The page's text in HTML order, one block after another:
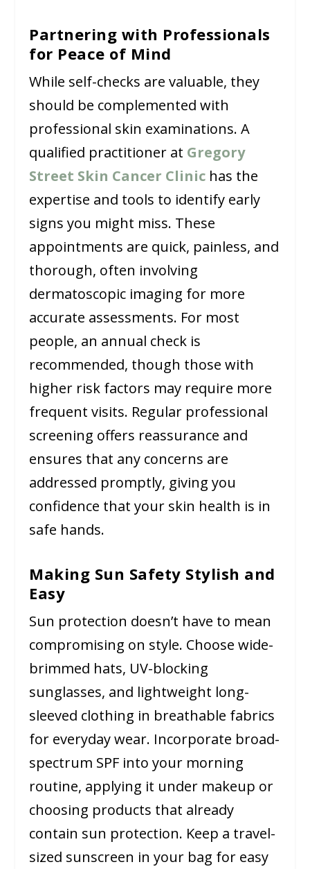
Partnering with Professionals
for Peace of Mind
While self-checks are valuable, they
should be complemented with
professional skin examinations. A
qualified practitioner at Gregory
Street Skin Cancer Clinic has the
expertise and tools to identify early
signs you might miss. These
appointments are quick, painless, and
thorough, often involving
dermatoscopic imaging for more
accurate assessments. For most
people, an annual check is
recommended, though those with
higher risk factors may require more
frequent visits. Regular professional
screening offers reassurance and
ensures that any concerns are
addressed promptly, giving you
confidence that your skin health is in
safe hands.
Making Sun Safety Stylish and
Easy
Sun protection doesn’t have to mean
compromising on style. Choose wide-
brimmed hats, UV-blocking
sunglasses, and lightweight long-
sleeved clothing in breathable fabrics
for everyday wear. Incorporate broad-
spectrum SPF into your morning
routine, applying it under makeup or
choosing products that already
contain sun protection. Keep a travel-
sized sunscreen in your bag for easy